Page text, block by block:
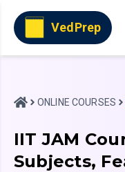
VedPrep
ONLINE COURSES
IIT JAM
Subjects,